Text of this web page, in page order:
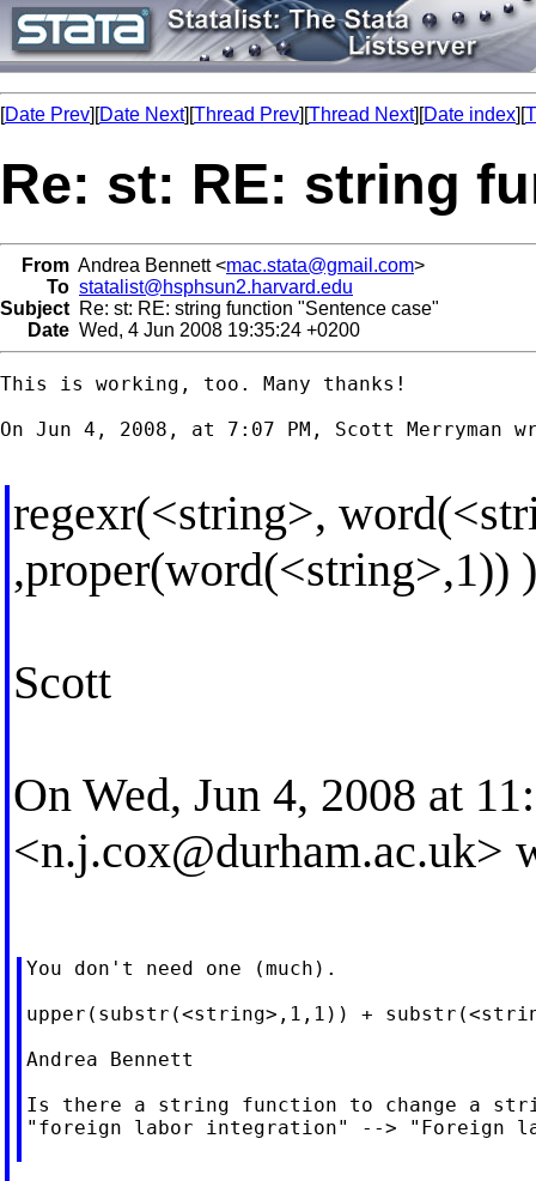
[Date Prev][Date Next][Thread Prev][Thread Next][Date index][
Re: st: RE: string
From Andrea Bennett <mac.stata@gmail.com>
To statalist@hsphsun2.harvard.edu
Subject Re: st: RE: string function "Sentence case"
Date Wed, 4 Jun 2008 19:35:24 +0200
This is working, too. Many thanks!
On Jun 4, 2008, at 7:07 PM, Scott Merryman
regexr(<string>,
,proper(word(<string>,1)) )
Scott
On Wed, Jun 4, 2008 at
<n.j.cox@durham.ac.uk>
You don't need one (much).
upper(substr(<string>,1,1)) +
Andrea Bennett
Is there a string function to change a
"foreign labor integration" --> "Foreign